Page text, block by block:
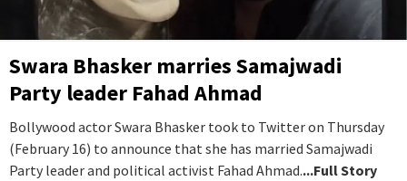
Swara Bhasker marries Samajwadi
Party leader Fahad Ahmad
Bollywood actor Swara Bhasker took to Twitter on Thursday
(February 16) to announce that she has married Samajwadi
Party leader and political activist Fahad Ahmad....Full Story